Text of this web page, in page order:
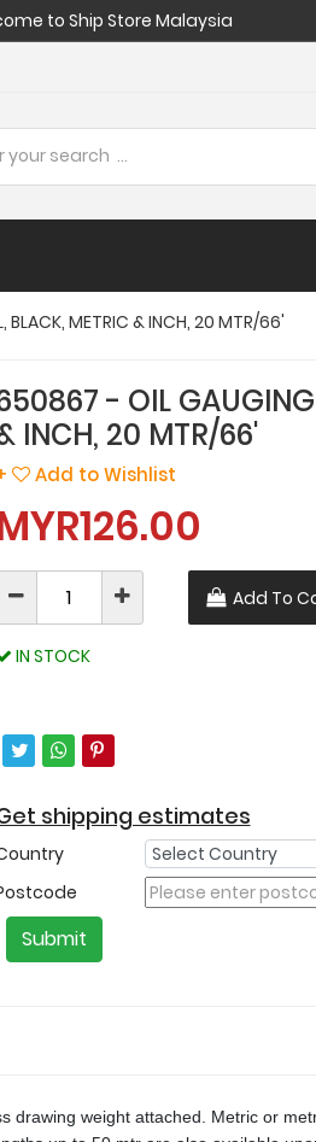
to Ship Store Malaysia
BLACK, METRIC & INCH, 20 MTR/66'
- OIL GAUGING
INCH, 20 MTR/66'
Add to Wishlist
Add To
IN STOCK
shipping estimates
Submit
weight attached. Metric or